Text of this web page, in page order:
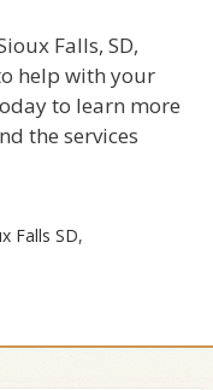
Falls, SD,
help with your
to learn more
the services
Falls SD,